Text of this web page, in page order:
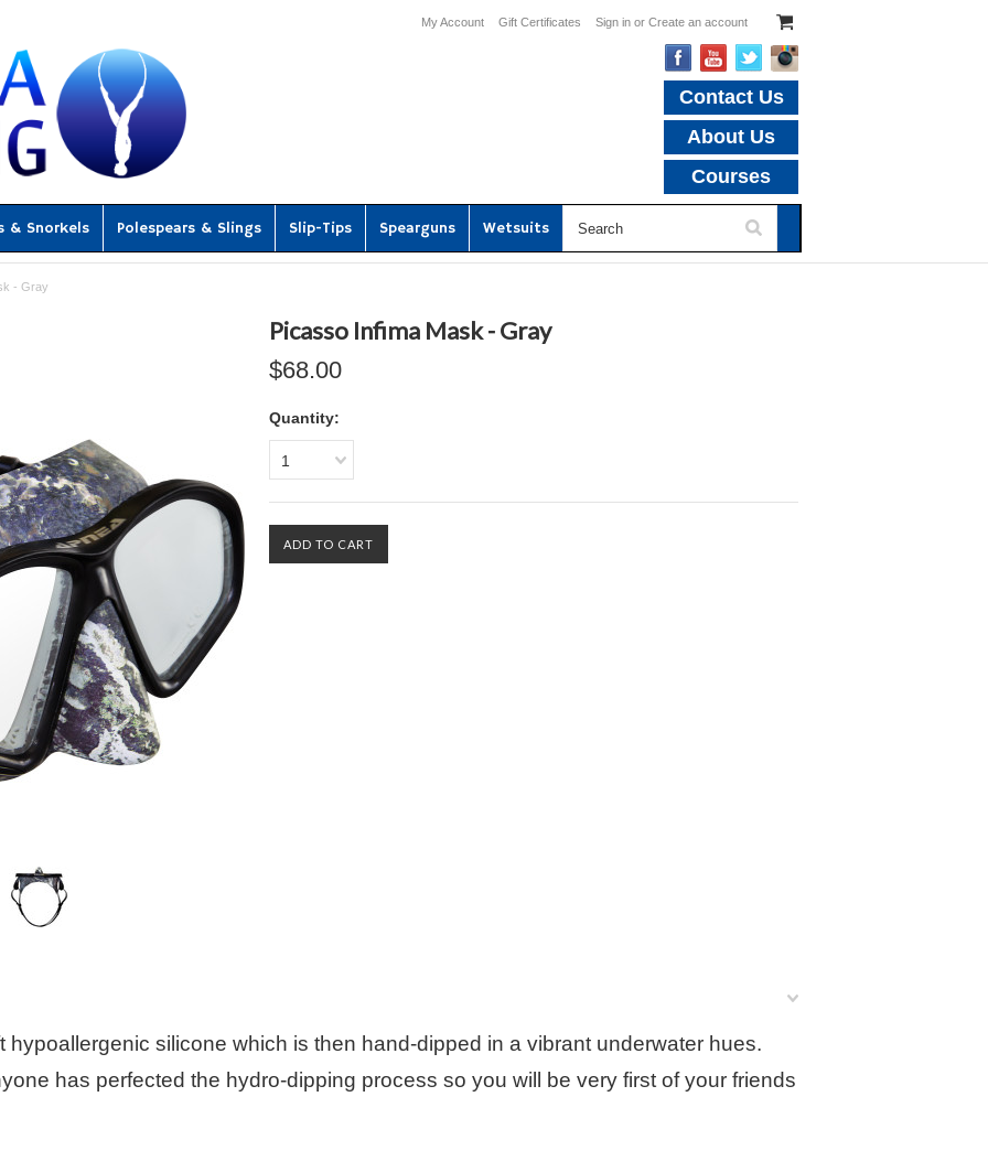
My Account Gift Certificates Sign in or Create an account
Contact Us
About Us
Courses
& Snorkels Polespears & Slings Slip-Tips Spearguns Wetsuits
- Gray
Picasso Infima Mask - Gray
$68.00
Quantity:
1
hypoallergenic silicone which is then hand-dipped in a vibrant underwater hues.
has perfected the hydro-dipping process so you will be very first of your friends